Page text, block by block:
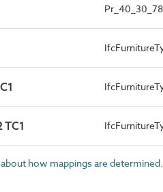
TC1
how mappings are determined.